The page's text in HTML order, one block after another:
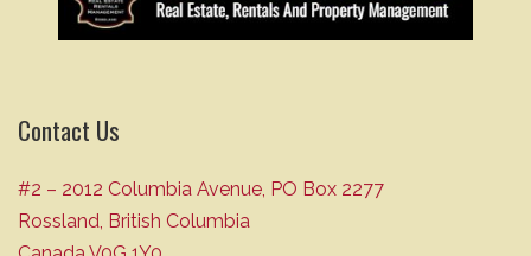
Contact Us
#2 – 2012 Columbia Avenue, PO Box 2277
Rossland, British Columbia